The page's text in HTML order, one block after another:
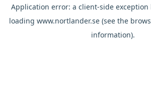
Application error: a client-side
loading www.nortlander.se(see the
information).